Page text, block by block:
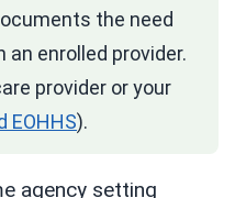
the need
enrolled provider.
provider or your
EOHHS).
agency setting